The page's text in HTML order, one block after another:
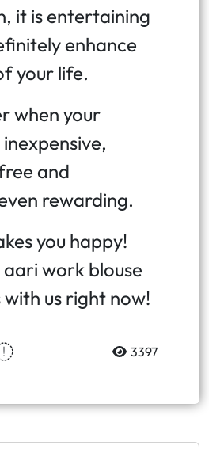
it is entertaining
enhance
your life.
when your
and
rewarding.
you happy!
work blouse
with us right now!
3397